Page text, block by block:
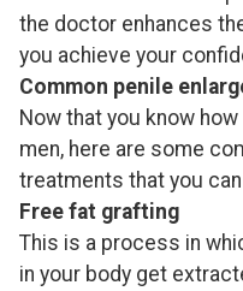
the doctor enhances
you achieve your
Common penile
Now that you know
men, here are some
treatments that you
Free fat grafting
This is a process in
in your body get